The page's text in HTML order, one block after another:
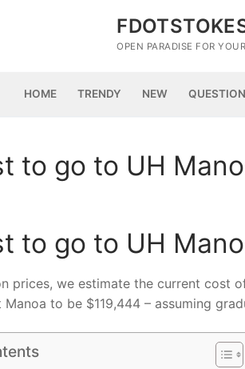
OPEN PARADISE FOR
HOME TRENDY NEW
to go to UH
to go to UH
prices, we estimate the current cost
to be $119,444 – assuming